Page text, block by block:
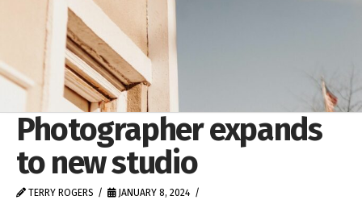
Photographer expands
to new studio
TERRY ROGERS
JANUARY 8, 2024